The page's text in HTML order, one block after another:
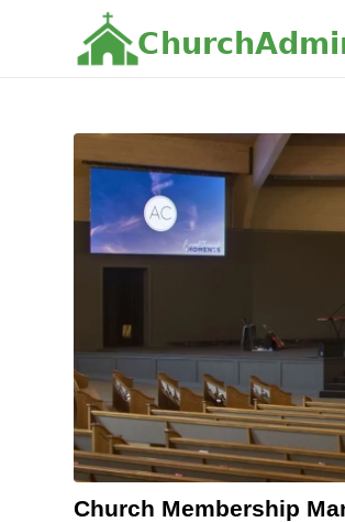
C hurc hAd mi
Church Membership